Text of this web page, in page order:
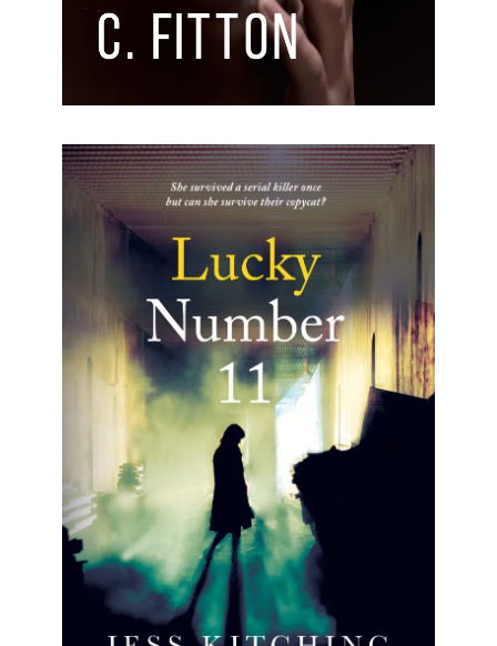
Lucky Number 11
Lucky Number 11 Jess Kitching Formats available:
Paperback, Kindle, Audible Publication date: 25
August 2023 When Hannah Allen was fourteen
years old, she was abducted by